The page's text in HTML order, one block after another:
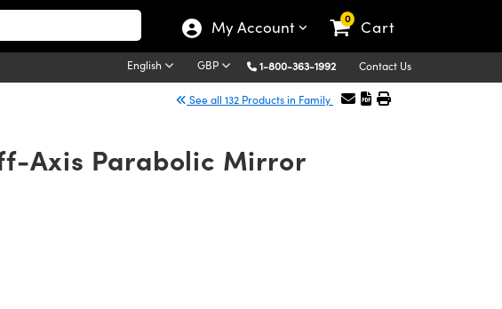
My Account 0 Cart
English GBP 1-800-363-1992 Contact Us
See all 132 Products in Family
Axis Parabolic Mirror